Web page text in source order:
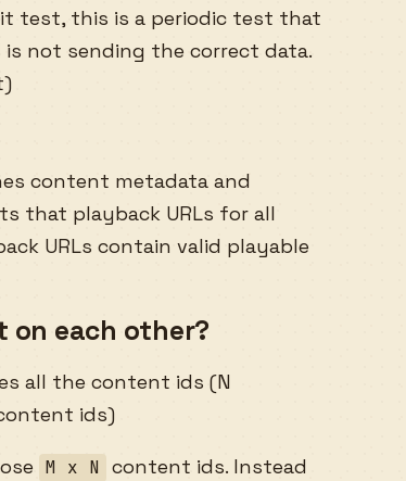
test, this is a periodic test that
not sending the correct data.
content metadata and
that playback URLs for all
URLs contain valid playable
on each other?
all the content ids (N
ids)
M x N
content ids. Instead